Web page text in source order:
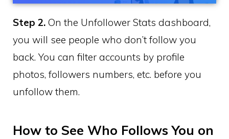
Step 2. On the Unfollower Stats dashboard,
you will see people who don’t follow you
back. You can filter accounts by profile
photos, followers numbers, etc. before you
unfollow them.
How to See Who Follows You on